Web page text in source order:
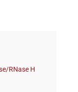
RNase H